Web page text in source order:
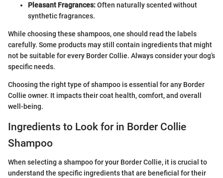
Pleasant Fragrances:Often naturally scented without
synthetic fragrances.
While choosing these shampoos, one should read the labels
carefully. Some products may still contain ingredients that might
not be suitable for every Border Collie. Always consider your dog’s
specific needs.
Choosing the right type of shampoo is essential for any Border
Collie owner. It impacts their coat health, comfort, and overall
well-being.
Ingredients to Look for in Border Collie
Shampoo
When selecting a shampoo for your Border Collie, it is crucial to
understand the specific ingredients that are beneficial for their